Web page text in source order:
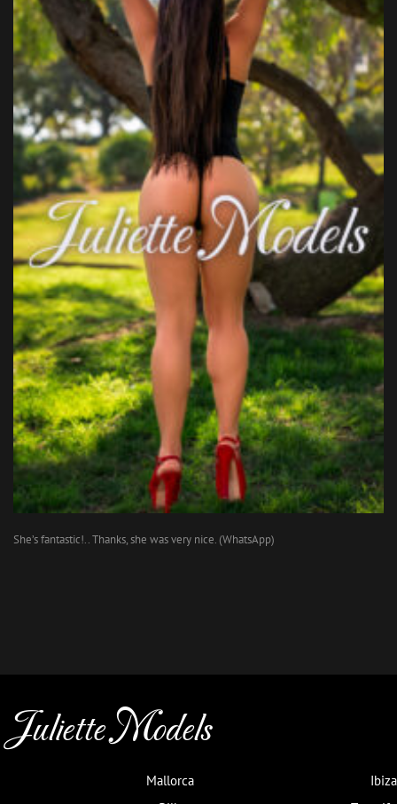
She’s fantastic!.. Thanks, she was very nice. (WhatsApp)
Juliette Models
Mallorca
Ibiza